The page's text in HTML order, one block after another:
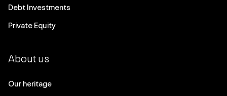
Debt Investments
Private Equity
About us
Our heritage